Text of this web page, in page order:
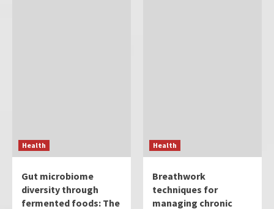
Health
Gut microbiome
diversity through
fermented foods: The
Health
Breathwork
techniques for
managing chronic